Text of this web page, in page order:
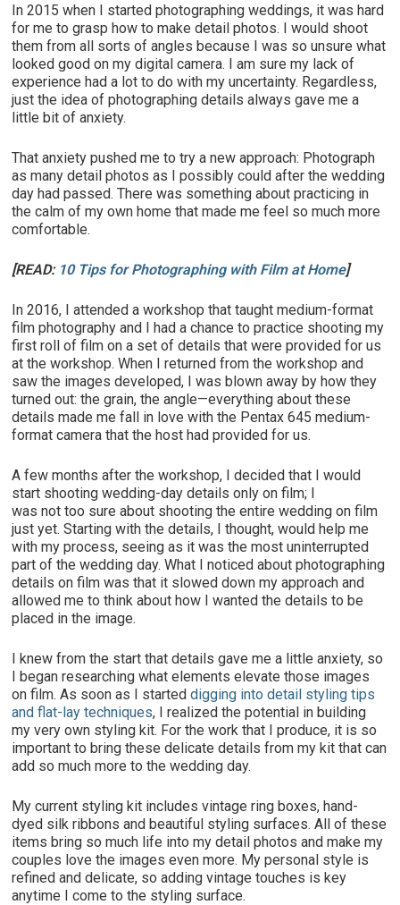
In 2015 when I started photographing weddings, it was hard
for me to grasp how to make detail photos. I would shoot
them from all sorts of angles because I was so unsure what
looked good on my digital camera. I am sure my lack of
experience had a lot to do with my uncertainty. Regardless,
just the idea of photographing details always gave me a
little bit of anxiety.
That anxiety pushed me to try a new approach: Photograph
as many detail photos as I possibly could after the wedding
day had passed. There was something about practicing in
the calm of my own home that made me feel so much more
comfortable.
[READ: 10 Tips for Photographing with Film at Home]
In 2016, I attended a workshop that taught medium-format
film photography and I had a chance to practice shooting my
first roll of film on a set of details that were provided for us
at the workshop. When I returned from the workshop and
saw the images developed, I was blown away by how they
turned out: the grain, the angle—everything about these
details made me fall in love with the Pentax 645 medium-
format camera that the host had provided for us.
A few months after the workshop, I decided that I would
start shooting wedding-day details only on film; I
was not too sure about shooting the entire wedding on film
just yet. Starting with the details, I thought, would help me
with my process, seeing as it was the most uninterrupted
part of the wedding day. What I noticed about photographing
details on film was that it slowed down my approach and
allowed me to think about how I wanted the details to be
placed in the image.
I knew from the start that details gave me a little anxiety, so
I began researching what elements elevate those images
on film. As soon as I starteddigging into detail styling tips
and flat-lay techniques, I realized the potential in building
my very own styling kit. For the work that I produce, it is so
important to bring these delicate details from my kit that can
add so much more to the wedding day.
My current styling kit includes vintage ring boxes, hand-
dyed silk ribbons and beautiful styling surfaces. All of these
items bring so much life into my detail photos and make my
couples love the images even more. My personal style is
refined and delicate, so adding vintage touches is key
anytime I come to the styling surface.